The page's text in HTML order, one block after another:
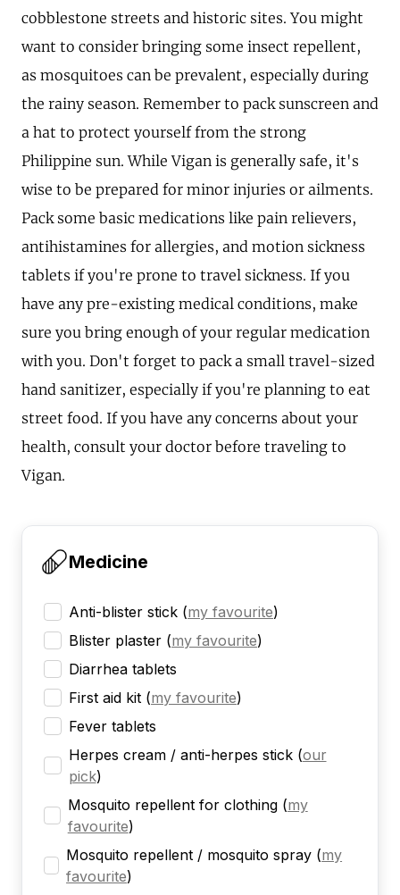
cobblestone streets and historic sites. You might
want to consider bringing some insect repellent,
as mosquitoes can be prevalent, especially during
the rainy season. Remember to pack sunscreen and
a hat to protect yourself from the strong
Philippine sun. While Vigan is generally safe, it's
wise to be prepared for minor injuries or ailments.
Pack some basic medications like pain relievers,
antihistamines for allergies, and motion sickness
tablets if you're prone to travel sickness. If you
have any pre-existing medical conditions, make
sure you bring enough of your regular medication
with you. Don't forget to pack a small travel-sized
hand sanitizer, especially if you're planning to eat
street food. If you have any concerns about your
health, consult your doctor before traveling to
Vigan.
Medicine
Anti-blister stick (my favourite)
Blister plaster (my favourite)
Diarrhea tablets
First aid kit (my favourite)
Fever tablets
Herpes cream / anti-herpes stick (our
pick)
Mosquito repellent for clothing (my
favourite)
Mosquito repellent / mosquito spray (my
favourite)